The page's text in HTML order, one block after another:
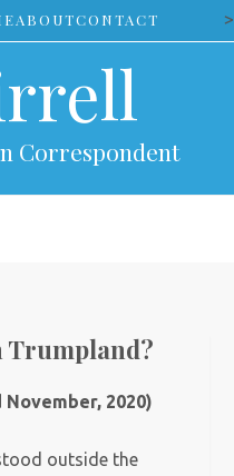
ABOUTCONTACT >
Correspondent
Trumpland?
2020)
outside the